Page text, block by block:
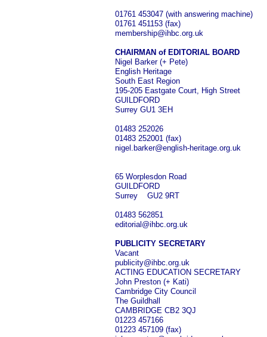
01761 453047 (with answering machine)
01761 451153 (fax)
membership@ihbc.org.uk
CHAIRMAN of EDITORIAL BOARD
Nigel Barker (+ Pete)
English Heritage
South East Region
195-205 Eastgate Court, High Street
GUILDFORD
Surrey GU1 3EH
01483 252026
01483 252001 (fax)
nigel.barker@english-heritage.org.uk
65 Worplesdon Road
GUILDFORD
Surrey GU2 9RT
01483 562851
editorial@ihbc.org.uk
PUBLICITY SECRETARY
Vacant
publicity@ihbc.org.uk
ACTING EDUCATION SECRETARY
John Preston (+ Kati)
Cambridge City Council
The Guildhall
CAMBRIDGE CB2 3QJ
01223 457166
01223 457109 (fax)